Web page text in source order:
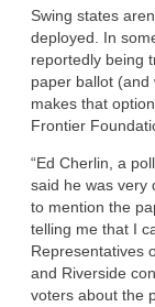
Swing states
deployed. In
reportedly being
paper ballot
makes that
Frontier
“Ed Cherlin, a
said he was very
to mention the
telling me that I
Representatives
and Riverside
voters about the